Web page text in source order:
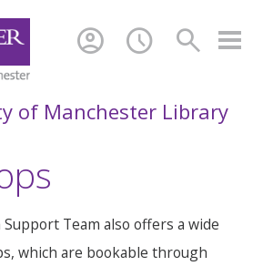
search
schedule
account_circle
of Manchester Library
Team also offers a wide
which are bookable through